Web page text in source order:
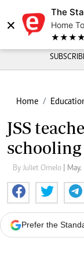
×
The
Home
★★★★ -
Home
JSS
schooling
By Juliet Omelo |
Prefer the